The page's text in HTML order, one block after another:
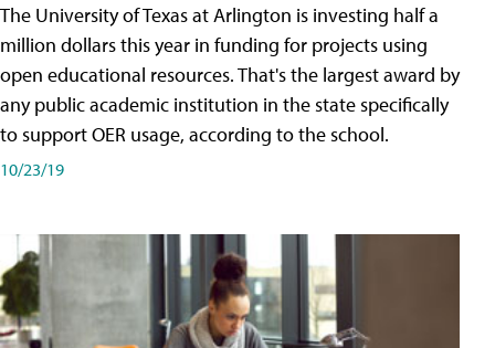
The University of Texas at Arlington is investing half a
million dollars this year in funding for projects using
open educational resources. That's the largest award by
any public academic institution in the state specifically
to support OER usage, according to the school.
10/23/19